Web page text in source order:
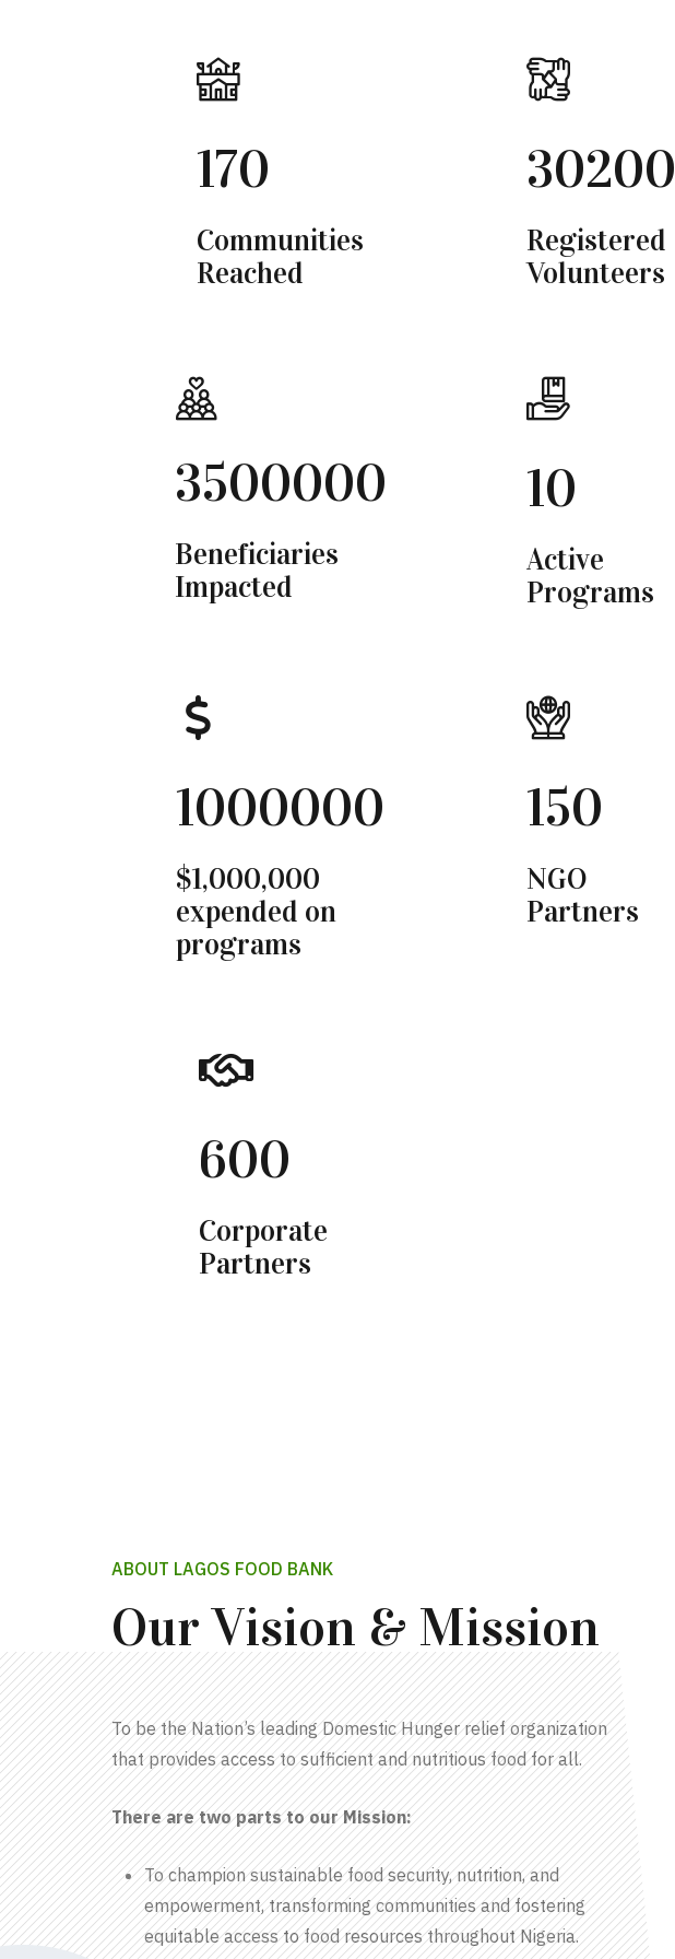
170
Communities
Reached
30200
Registered
Volunteers
3500000
Beneficiaries
Impacted
10
Active
Programs
1000000
$1,000,000
expended on
programs
150
NGO
Partners
600
Corporate
Partners
ABOUT LAGOS FOOD BANK
Our Vision & Mission
To be the Nation’s leading Domestic Hunger relief organization
that provides access to sufficient and nutritious food for all.
There are two parts to our Mission:
To champion sustainable food security, nutrition, and
empowerment, transforming communities and fostering
equitable access to food resources throughout Nigeria.